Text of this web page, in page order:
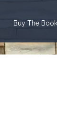
Buy The